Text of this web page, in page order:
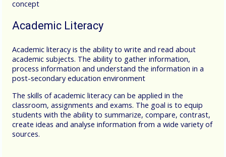
concept
Academic Literacy
Academic literacy is the ability to write and read about
academic subjects. The ability to gather information,
process information and understand the information in a
post-secondary education environment
The skills of academic literacy can be applied in the
classroom, assignments and exams. The goal is to equip
students with the ability to summarize, compare, contrast,
create ideas and analyse information from a wide variety of
sources.